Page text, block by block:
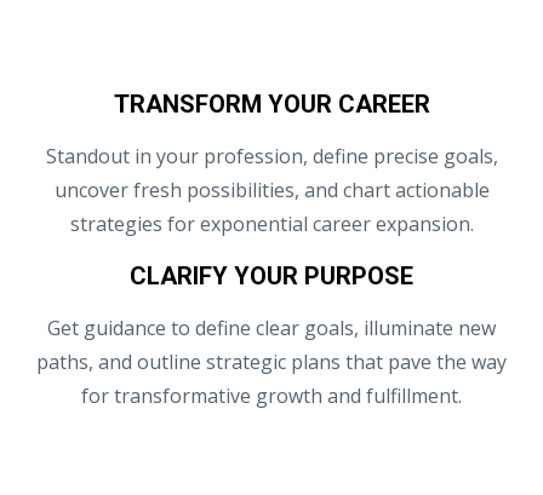
TRANSFORM YOUR CAREER
Standout in your profession, define precise goals,
uncover fresh possibilities, and chart actionable
strategies for exponential career expansion.
CLARIFY YOUR PURPOSE
Get guidance to define clear goals, illuminate new
paths, and outline strategic plans that pave the way
for transformative growth and fulfillment.